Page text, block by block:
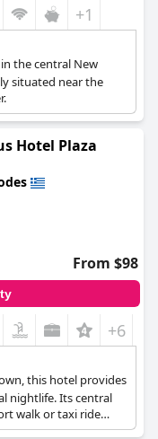
+1
the central New
situated near the
Hotel Plaza
From $98
+6
this hotel provides
nightlife. Its central
walk or taxi ride